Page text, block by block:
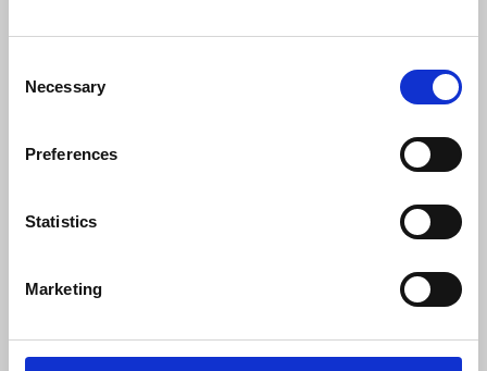
Selection
Necessary
Preferences
Statistics
Marketing
If you are not a member, then please consider